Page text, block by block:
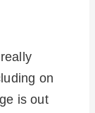
on
is out